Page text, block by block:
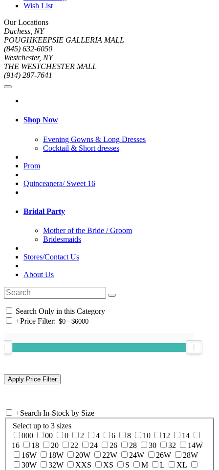
Wish List
Our Locations
Duchess, NY
POUGHKEEPSIE GALLERIA MALL
(845) 632-6050
Westchester, NY
THE WESTCHESTER MALL
(914) 287-7641
Shop Now
Evening Gowns & Long Dresses
Cocktail & Short dresses
Prom
Quinceanera/ Sweet 16
Bridal Party
Mother of the Bride / Groom
Bridesmaids
Stores/Contact Us
About Us
Search Only in this Category
+Price Filter:
+Search In-Stock by Size
Select up to 3 sizes
000
00 0 2 4 6 8 10 12
14
16
18 20 22 24 26 28 30 32
14W
16W
18W 20W 22W 24W 26W
28W
30W
32W XXS XS S M L
XL